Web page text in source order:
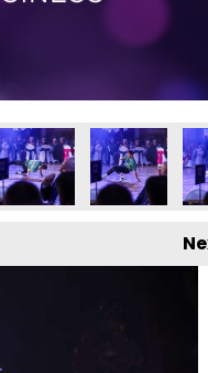
2024Awards 2024
Business Awards
Local